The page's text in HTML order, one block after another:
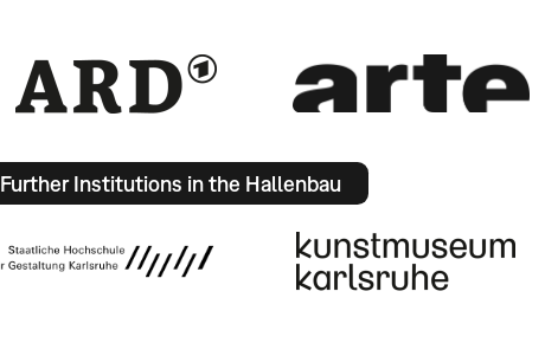
Further Institutions in the Hallenbau